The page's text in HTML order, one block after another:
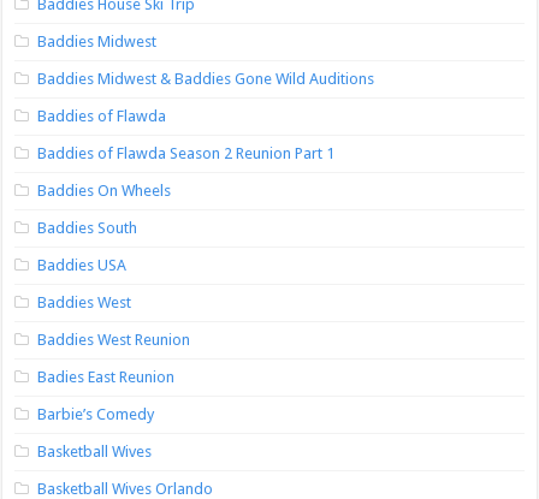
Baddies House Ski Trip
Baddies Midwest
Baddies Midwest & Baddies Gone Wild Auditions
Baddies of Flawda
Baddies of Flawda Season 2 Reunion Part 1
Baddies On Wheels
Baddies South
Baddies USA
Baddies West
Baddies West Reunion
Badies East Reunion
Barbie’s Comedy
Basketball Wives
Basketball Wives Orlando